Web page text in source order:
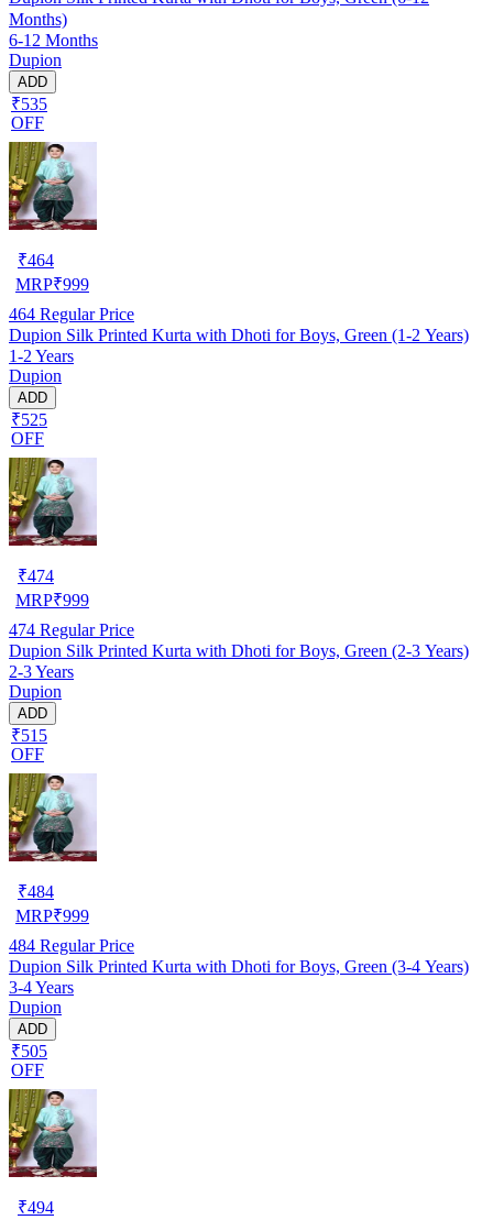
Months)
6-12 Months
Dupion
ADD
₹535
OFF
₹464
MRP₹999
464 Regular Price
Dupion Silk Printed Kurta with Dhoti for Boys, Green (1-2 Years)
1-2 Years
Dupion
ADD
₹525
OFF
₹474
MRP₹999
474 Regular Price
Dupion Silk Printed Kurta with Dhoti for Boys, Green (2-3 Years)
2-3 Years
Dupion
ADD
₹515
OFF
₹484
MRP₹999
484 Regular Price
Dupion Silk Printed Kurta with Dhoti for Boys, Green (3-4 Years)
3-4 Years
Dupion
ADD
₹505
OFF
₹494